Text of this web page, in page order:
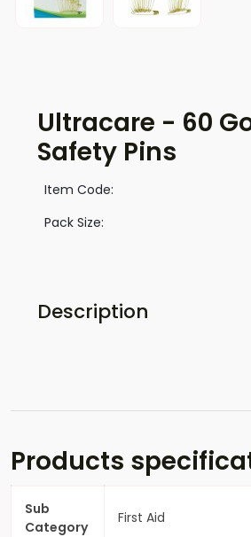
Ultracare - 60
Safety Pins
Item Code:
Pack Size:
Description
Products
Sub
Category
First Aid